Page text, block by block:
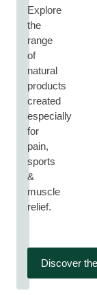
Explore
the
range
of
natural
products
created
especially
for
pain,
sports
&
muscle
relief.
Discover